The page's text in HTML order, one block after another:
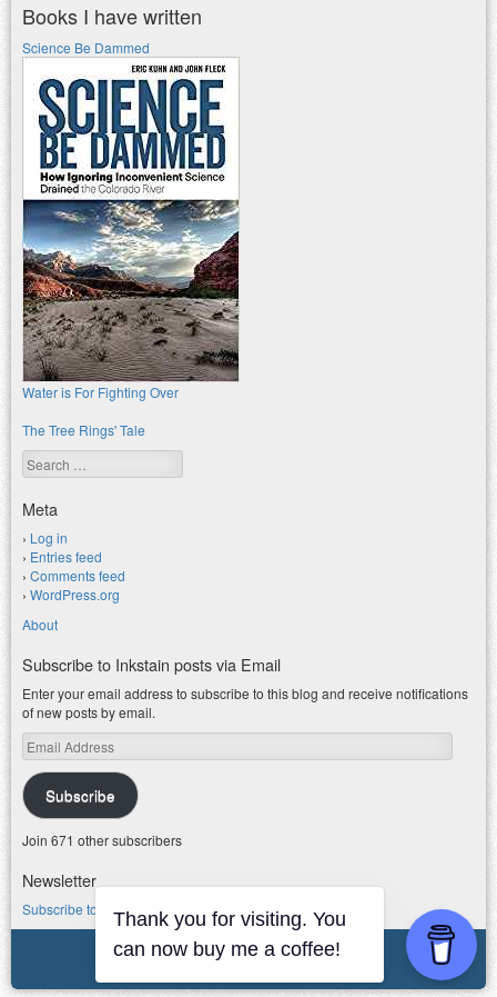
Books I have written
Science Be Dammed
Water is For Fighting Over
The Tree Rings' Tale
Search
Meta
Log in
Entries feed
Comments feed
WordPress.org
About
Subscribe to Inkstain posts via Email
Enter your email address to subscribe to this blog and receive notifications
of new posts by email.
Email
Address
Subscribe
Join 671 other subscribers
Newsletter
Subscribe to my water newsletter.
© 2026 jfleck at inkstain
Thank you for visiting. You
can now buy me a coffee!